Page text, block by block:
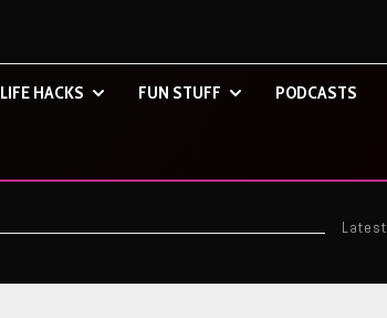
LIFE HACKS FUN STUFF PODCASTS
Latest